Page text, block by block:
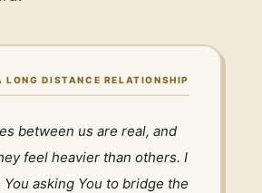
LONG DISTANCE RELATIONSHIP
between us are real, and
feel heavier than others. I
asking You to bridge the